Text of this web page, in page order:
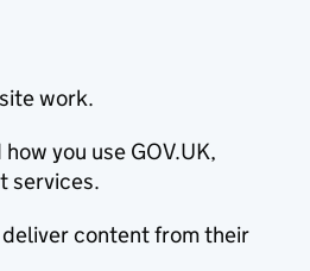
work.
you use GOV.UK,
services.
content from their